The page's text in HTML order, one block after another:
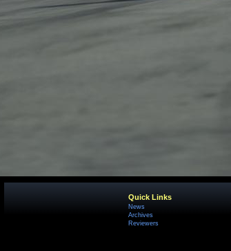
Quick Links
News
Archives
Reviewers